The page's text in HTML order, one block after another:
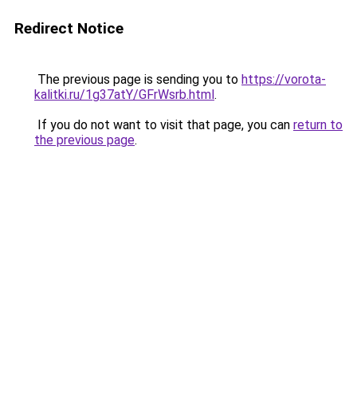
Redirect Notice
The previous page is sending you to https://vorota-
kalitki.ru/1g37atY/GFrWsrb.html.
If you do not want to visit that page, you can return to
the previous page.